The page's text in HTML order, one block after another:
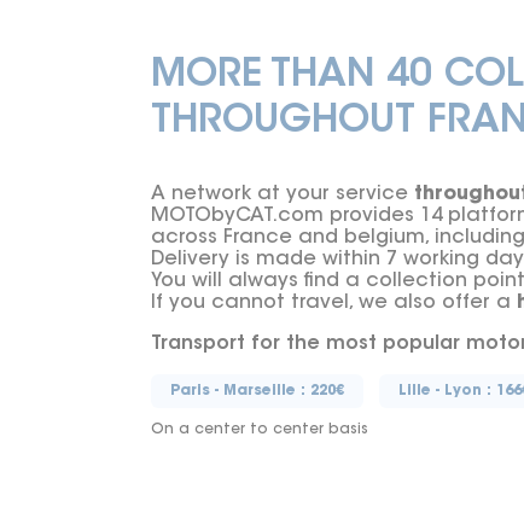
MORE THAN 40
THROUGHOUT
A network at your service
MOTObyCAT.com provides 14
across France and belgium,
Delivery is made within 7 working
You will always find a collection
If you cannot travel, we also offer a
Transport for the most popular
Paris - Marseille : 220€ Lille - Lyon :
On a center to center basis